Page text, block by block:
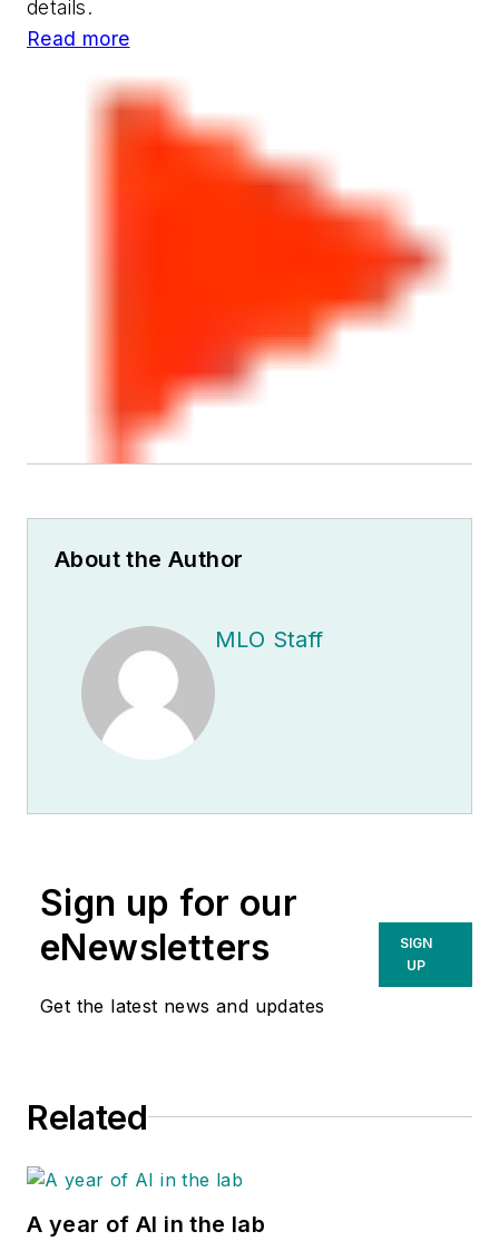
details.
Read more
About the Author
MLO Staff
Sign up for our
eNewsletters
Get the latest news and updates
SIGN
UP
Related
A year of AI in the lab